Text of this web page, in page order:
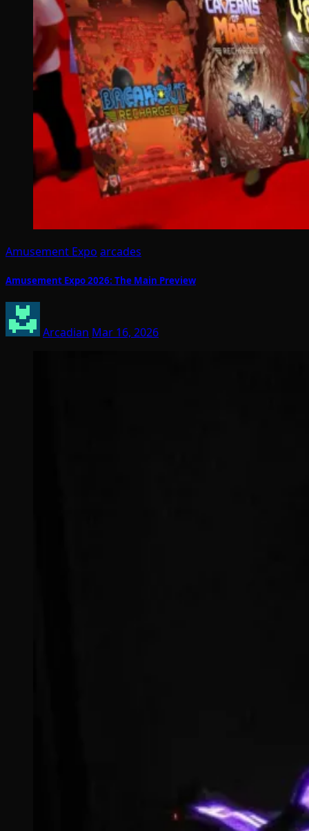
Amusement Expo arcades
Amusement Expo 2026: The Main Preview
Arcadian Mar 16, 2026